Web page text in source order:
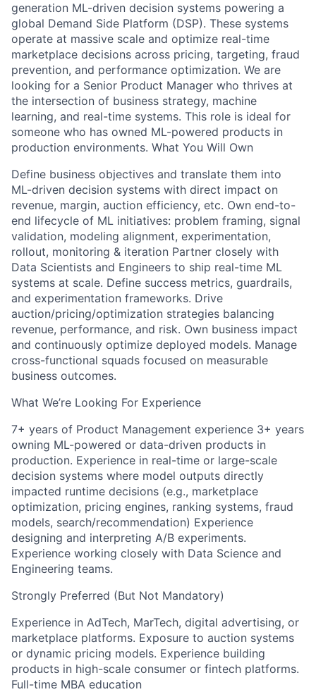
generation ML-driven decision systems powering a
global Demand Side Platform (DSP). These systems
operate at massive scale and optimize real-time
marketplace decisions across pricing, targeting, fraud
prevention, and performance optimization. We are
looking for a Senior Product Manager who thrives at
the intersection of business strategy, machine
learning, and real-time systems. This role is ideal for
someone who has owned ML-powered products in
production environments. What You Will Own
Define business objectives and translate them into
ML-driven decision systems with direct impact on
revenue, margin, auction efficiency, etc. Own end-to-
end lifecycle of ML initiatives: problem framing, signal
validation, modeling alignment, experimentation,
rollout, monitoring & iteration Partner closely with
Data Scientists and Engineers to ship real-time ML
systems at scale. Define success metrics, guardrails,
and experimentation frameworks. Drive
auction/pricing/optimization strategies balancing
revenue, performance, and risk. Own business impact
and continuously optimize deployed models. Manage
cross-functional squads focused on measurable
business outcomes.
What We’re Looking For Experience
7+ years of Product Management experience 3+ years
owning ML-powered or data-driven products in
production. Experience in real-time or large-scale
decision systems where model outputs directly
impacted runtime decisions (e.g., marketplace
optimization, pricing engines, ranking systems, fraud
models, search/recommendation) Experience
designing and interpreting A/B experiments.
Experience working closely with Data Science and
Engineering teams.
Strongly Preferred (But Not Mandatory)
Experience in AdTech, MarTech, digital advertising, or
marketplace platforms. Exposure to auction systems
or dynamic pricing models. Experience building
products in high-scale consumer or fintech platforms.
Full-time MBA education